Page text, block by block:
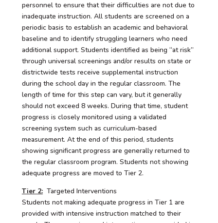
personnel to ensure that their difficulties are not due to
inadequate instruction. All students are screened on a
periodic basis to establish an academic and behavioral
baseline and to identify struggling learners who need
additional support. Students identified as being “at risk”
through universal screenings and/or results on state or
districtwide tests receive supplemental instruction
during the school day in the regular classroom. The
length of time for this step can vary, but it generally
should not exceed 8 weeks. During that time, student
progress is closely monitored using a validated
screening system such as curriculum-based
measurement. At the end of this period, students
showing significant progress are generally returned to
the regular classroom program. Students not showing
adequate progress are moved to Tier 2.
Tier 2:Targeted Interventions
Students not making adequate progress in Tier 1 are
provided with intensive instruction matched to their